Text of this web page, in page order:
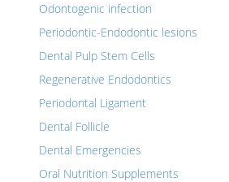
Odontogenic infection
Periodontic-Endodontic lesions
Dental Pulp Stem Cells
Regenerative Endodontics
Periodontal Ligament
Dental Follicle
Dental Emergencies
Oral Nutrition Supplements